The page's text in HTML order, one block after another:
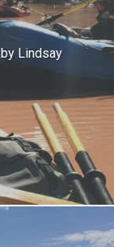
by Lindsay